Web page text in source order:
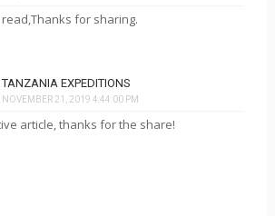
for sharing.
EXPEDITIONS
NOVEMBER 21, 2019 4:44:00 PM
article, thanks for the share!